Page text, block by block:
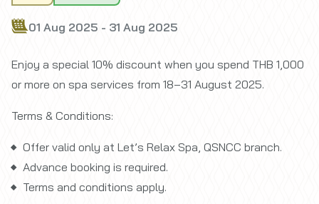
01 Aug 2025 - 31 Aug 2025
Enjoy a special 10% discount when you spend THB 1,000
or more on spa services from 18–31 August 2025.
Terms & Conditions:
Offer valid only at Let’s Relax Spa, QSNCC branch.
Advance booking is required.
Terms and conditions apply.